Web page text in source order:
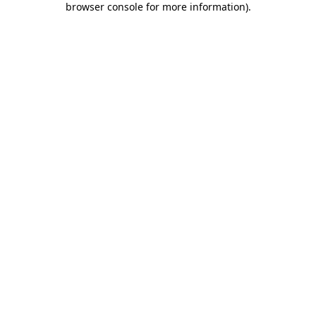
browser console for more information).